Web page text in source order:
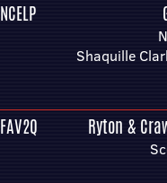
NCELP
Shaquille
FAV2Q Ryton &